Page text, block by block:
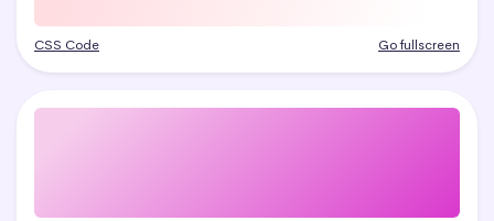
CSS Code Go fullscreen